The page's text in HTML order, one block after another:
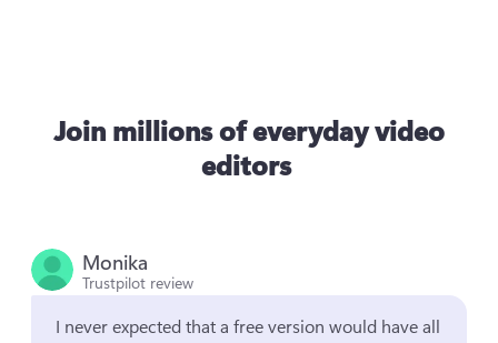
Join millions of everyday video
editors
Monika
Trustpilot review
I never expected that a free version would have all